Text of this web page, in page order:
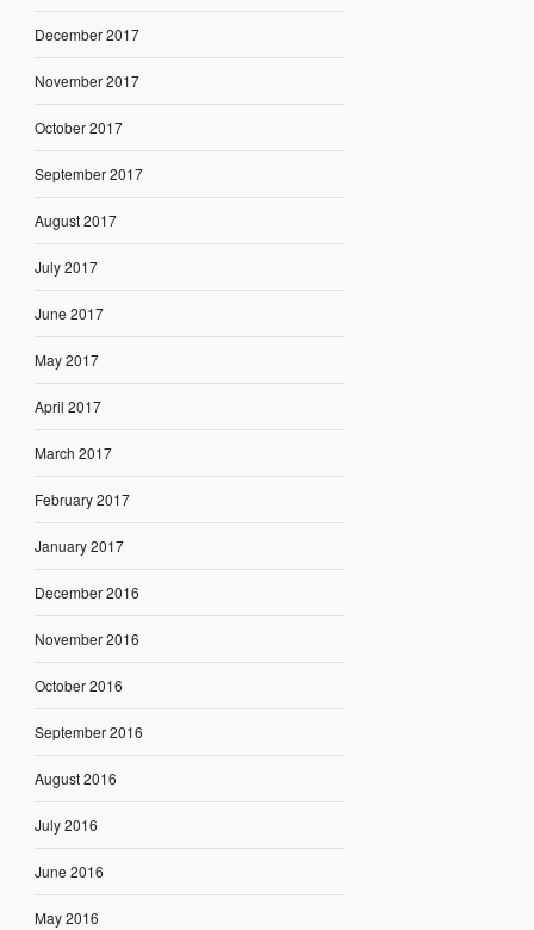
December 2017
November 2017
October 2017
September 2017
August 2017
July 2017
June 2017
May 2017
April 2017
March 2017
February 2017
January 2017
December 2016
November 2016
October 2016
September 2016
August 2016
July 2016
June 2016
May 2016